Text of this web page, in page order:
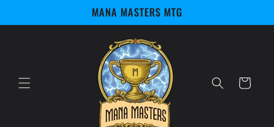
MANA MASTERS MTG
Cart